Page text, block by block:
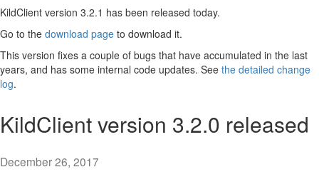
KildClient version 3.2.1 has been released today.
Go to the download page to download it.
This version fixes a couple of bugs that have accumulated in the last
years, and has some internal code updates. See the detailed change
log.
KildClient version 3.2.0 released
December 26, 2017